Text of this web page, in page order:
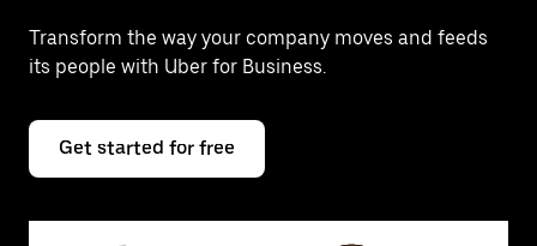
Transform the way your company moves and feeds
its people with Uber for Business.
Get started for free